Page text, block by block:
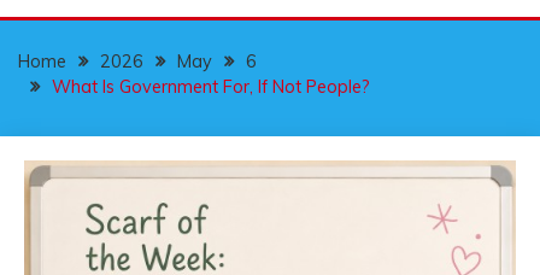
Home 2026 May
6
What Is Government For, If Not People?